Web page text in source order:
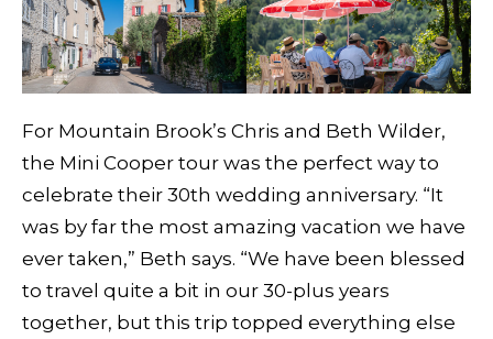
For Mountain Brook’s Chris and Beth Wilder,
the Mini Cooper tour was the perfect way to
celebrate their 30th wedding anniversary. “It
was by far the most amazing vacation we have
ever taken,” Beth says. “We have been blessed
to travel quite a bit in our 30-plus years
together, but this trip topped everything else